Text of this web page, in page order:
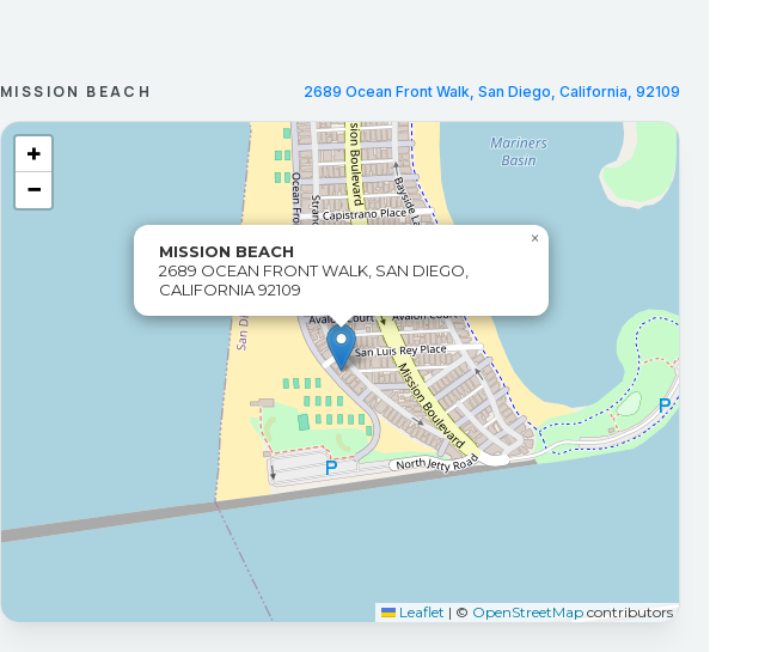
MISSION BEACH 2689 Ocean Front Walk, San Diego, California, 92109
MISSION BEACH
2689 OCEAN FRONT WALK, SAN DIEGO,
CALIFORNIA 92109
×
+
−
Leaflet | © OpenStreetMap contributors